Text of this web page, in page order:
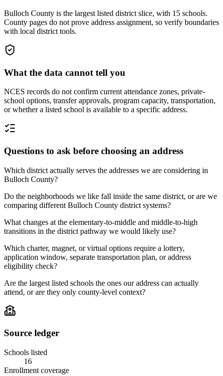
Bulloch County is the largest listed district slice, with 15 schools.
County pages do not prove address assignment, so verify boundaries
with local district tools.
What the data cannot tell you
NCES records do not confirm current attendance zones, private-
school options, transfer approvals, program capacity, transportation,
or whether a listed school is available to a specific address.
Questions to ask before choosing an address
Which district actually serves the addresses we are considering in
Bulloch County?
Do the neighborhoods we like fall inside the same district, or are we
comparing different Bulloch County district systems?
What changes at the elementary-to-middle and middle-to-high
transitions in the district pathway we would likely use?
Which charter, magnet, or virtual options require a lottery,
application window, separate transportation plan, or address
eligibility check?
Are the largest listed schools the ones our address can actually
attend, or are they only county-level context?
Source ledger
Schools listed
16
Enrollment coverage